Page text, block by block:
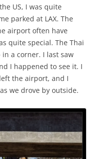
US, I was quite
parked at LAX. The
airport often have
quite special. The Thai
in a corner. I last saw
I happened to see it. I
the airport, and I
we drove by outside.